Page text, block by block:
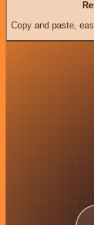
Copy and paste,